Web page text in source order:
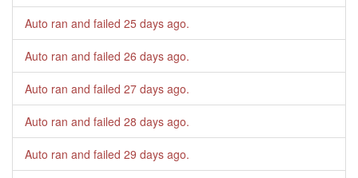
Auto ran and failed 25 days ago.
Auto ran and failed 26 days ago.
Auto ran and failed 27 days ago.
Auto ran and failed 28 days ago.
Auto ran and failed 29 days ago.